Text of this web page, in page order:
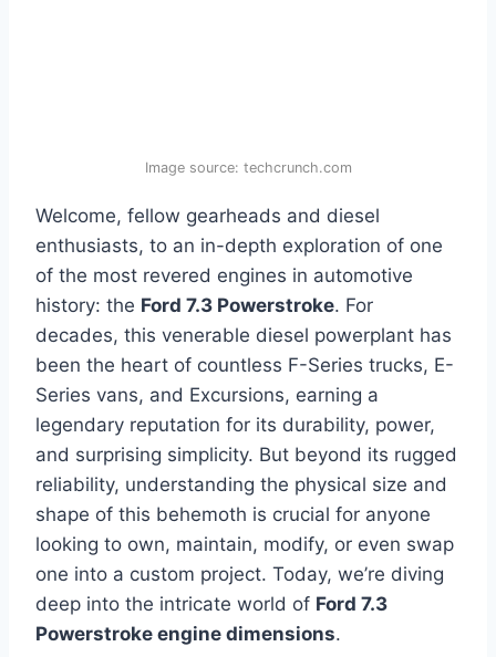
Image source: techcrunch.com
Welcome, fellow gearheads and diesel
enthusiasts, to an in-depth exploration of one
of the most revered engines in automotive
history: the Ford 7.3 Powerstroke. For
decades, this venerable diesel powerplant has
been the heart of countless F-Series trucks, E-
Series vans, and Excursions, earning a
legendary reputation for its durability, power,
and surprising simplicity. But beyond its rugged
reliability, understanding the physical size and
shape of this behemoth is crucial for anyone
looking to own, maintain, modify, or even swap
one into a custom project. Today, we’re diving
deep into the intricate world of Ford 7.3
Powerstroke engine dimensions.